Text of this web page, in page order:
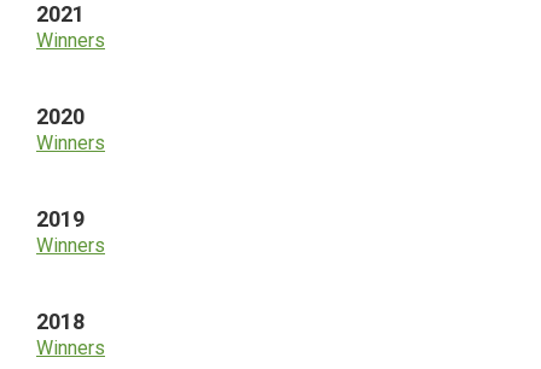
2021
Winners
2020
Winners
2019
Winners
2018
Winners